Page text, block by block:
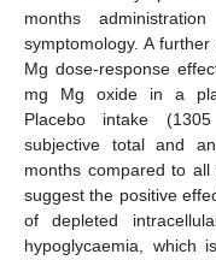
months
symptomology. A
Mg dose-response
mg Mg oxide in a
Placebo intake
subjective total and
months compared to
suggest the positive
of depleted
hypoglycaemia, which